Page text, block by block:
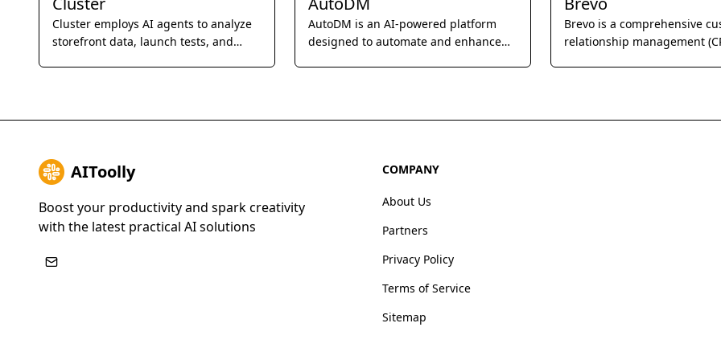
Cluster employs AI agents to analyze
storefront data, launch tests, and
AutoDM is an AI-powered platform
designed to automate and enhance
Brevo is a comprehensive
relationship management
AIToolly
Boost your productivity and spark creativity
with the latest practical AI solutions
COMPANY
About Us
Partners
Privacy Policy
Terms of Service
Sitemap